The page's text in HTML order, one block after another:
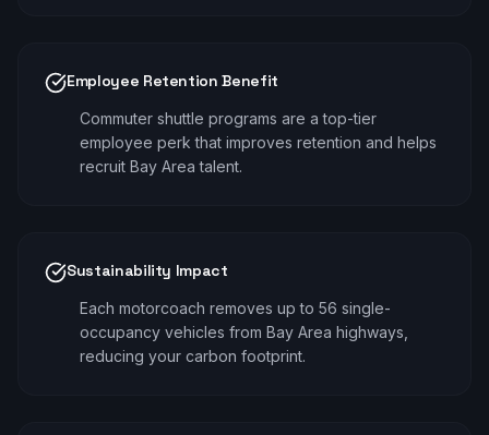
Employee Retention Benefit
Commuter shuttle programs are a top-tier
employee perk that improves retention and helps
recruit Bay Area talent.
Sustainability Impact
Each motorcoach removes up to 56 single-
occupancy vehicles from Bay Area highways,
reducing your carbon footprint.